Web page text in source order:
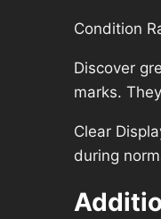
Condition
Discover
marks.
Clear
during